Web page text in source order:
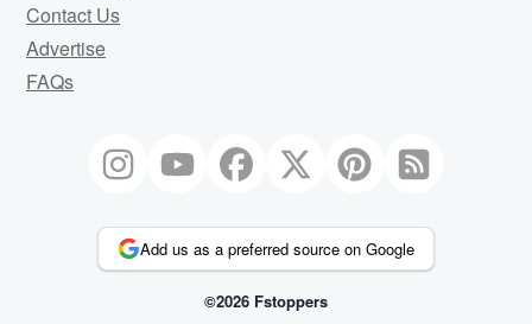
Contact Us
Advertise
FAQs
Add us as a preferred source on Google
©2026 Fstoppers